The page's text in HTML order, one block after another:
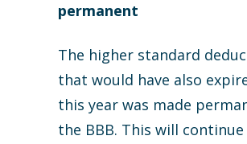
permanent
The higher standard
that would have also
this year was made
the BBB. This will